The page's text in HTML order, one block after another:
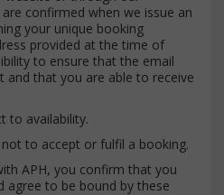
confirmed when we issue an
your unique booking
provided at the time of
to ensure that the email
and that you are able to receive
to availability.
to accept or fulfil a booking.
APH, you confirm that you
agree to be bound by these